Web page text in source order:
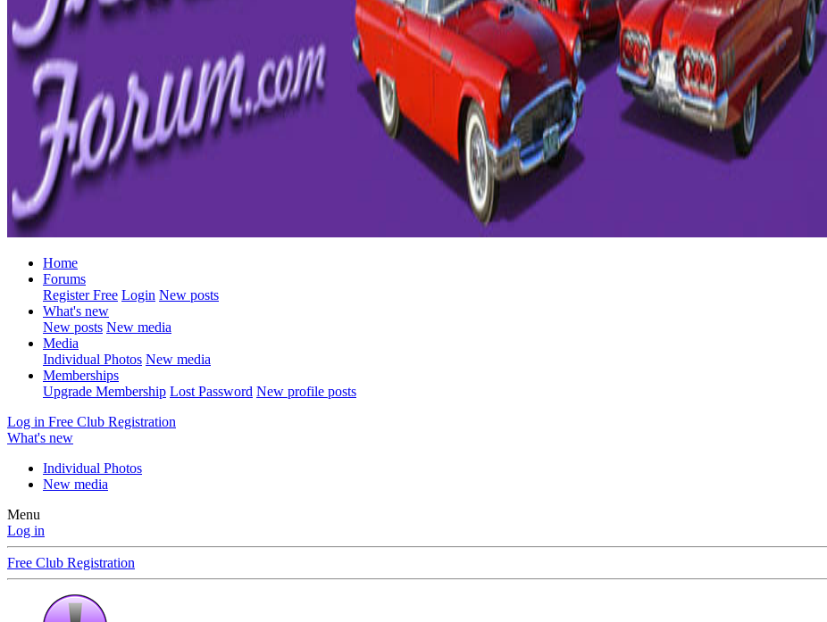
Home
Forums
Register Free Login New posts
What's new
New posts New media
Media
Individual Photos New media
Memberships
Upgrade Membership Lost Password New profile posts
Log in Free Club Registration
What's new
Individual Photos
New media
Menu
Log in
Free Club Registration